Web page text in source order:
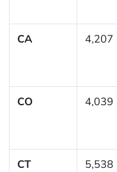
CA 4,207
CO 4,039
CT 5,538